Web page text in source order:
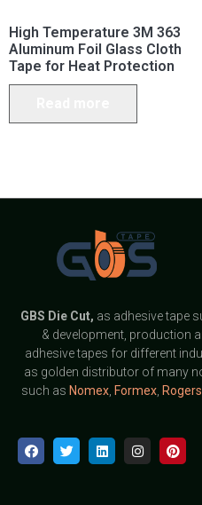
High Temperature 3M 363
Aluminum Foil Glass Cloth
Tape for Heat Protection
GBS Die Cut, as adhesive tape
& development, production
adhesive tapes for different
as golden distributor of many
such as Nomex, Formex,